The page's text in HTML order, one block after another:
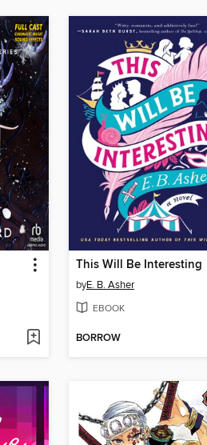
This Will Be Interesting
byE. B. Asher
EBOOK
BORROW